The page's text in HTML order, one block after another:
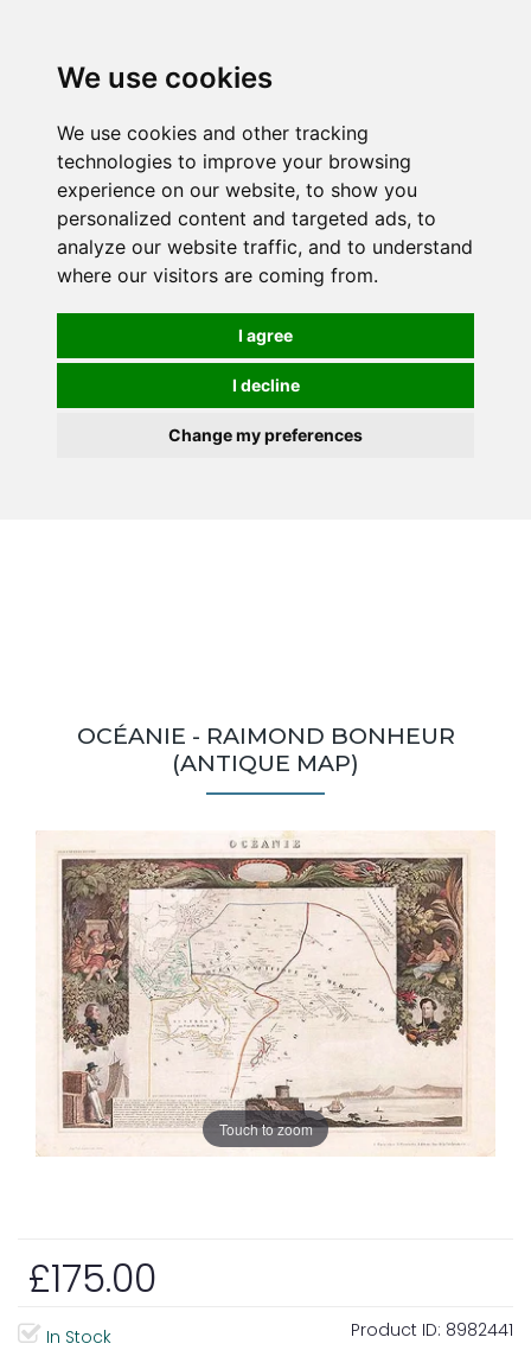
We use cookies
We use cookies and other tracking
technologies to improve your browsing
experience on our website, to show you
personalized content and targeted ads, to
analyze our website traffic, and to understand
where our visitors are coming from.
I agree
I decline
Change my preferences
OCÉANIE - RAIMOND BONHEUR
(ANTIQUE MAP)
Touch to zoom
£175.00
In Stock Product ID: 8982441